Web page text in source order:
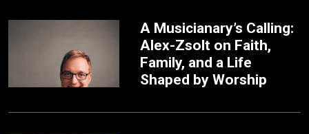
A Musicianary’s Calling:
Alex-Zsolt on Faith,
Family, and a Life
Shaped by Worship